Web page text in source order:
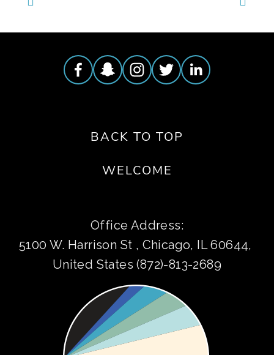
BACK TO TOP
WELCOME
Office Address:
5100 W. Harrison St , Chicago, IL 60644,
United States (872)-813-2689